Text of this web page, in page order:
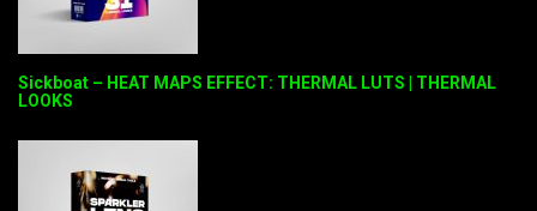
Sickboat – HEAT MAPS EFFECT: THERMAL LUTS | THERMAL
LOOKS